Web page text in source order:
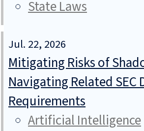
State Laws
Jul. 22, 2026
Mitigating Risks of
Navigating Related SEC
Requirements
Artificial Intelligence